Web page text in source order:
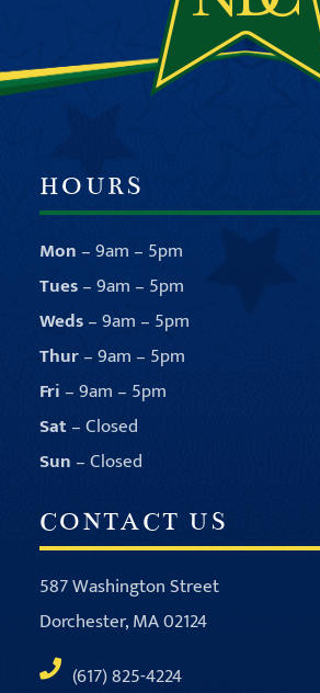
HOURS
Mon – 9am – 5pm
Tues– 9am – 5pm
Weds– 9am – 5pm
Thur– 9am – 5pm
Fri – 9am – 5pm
Sat– Closed
Sun – Closed
CONTACT US
587 Washington Street
Dorchester, MA 02124
(617) 825-4224